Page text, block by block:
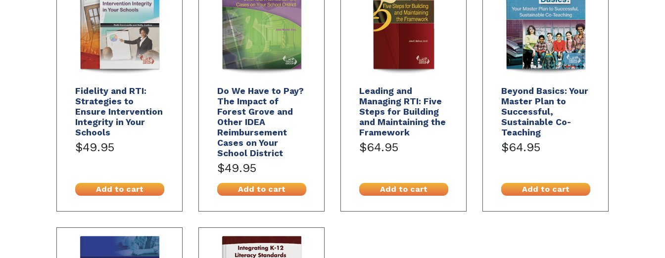
Fidelity and RTI:
Strategies to
Ensure Intervention
Integrity in Your
Schools
$49.95
Add to cart
Do We Have to Pay?
The Impact of
Forest Grove and
Other IDEA
Reimbursement
Cases on Your
School District
$49.95
Add to cart
Leading and
Managing RTI: Five
Steps for Building
and Maintaining the
Framework
$64.95
Add to cart
Beyond Basics: Your
Master Plan to
Successful,
Sustainable Co-
Teaching
$64.95
Add to cart